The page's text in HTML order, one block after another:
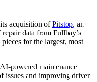
acquisition ofPitstop, an
data from Fullbay’s
for the largest, most
powered maintenance
issues and improving driver